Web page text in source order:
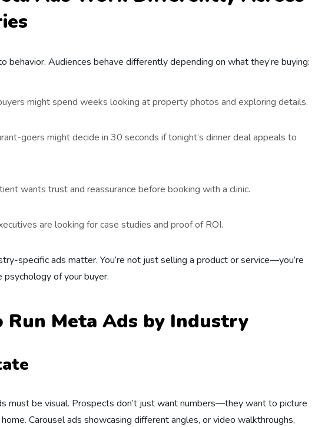
behavior. Audiences behave differently depending on what they’re buying:
might spend weeks looking at property photos and exploring details.
goers might decide in 30 seconds if tonight’s dinner deal appeals to
wants trust and reassurance before booking with a clinic.
are looking for case studies and proof of ROI.
specific ads matter. You’re not just selling a product or service—you’re
of your buyer.
Run Meta Ads by Industry
must be visual. Prospects don’t just want numbers—they want to picture
Carousel ads showcasing different angles, or video walkthroughs,